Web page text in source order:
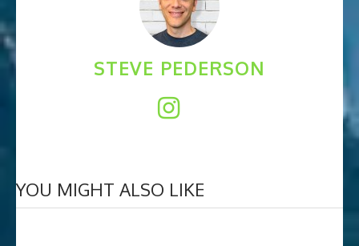
STEVE PEDERSON
YOU MIGHT ALSO LIKE